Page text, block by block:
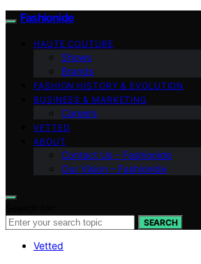
Fashionide
HAUTE COUTURE
Shows
Brands
FASHION HISTORY & EVOLUTION
BUSINESS & MARKETING
Careers
VETTED
ABOUT
Contact Us – Fashionide
Our Vision – Fashionide
SEARCH
Vetted